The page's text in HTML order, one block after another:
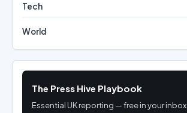
Tech
World
The Press Hive Playbook
Essential UK reporting — free in your inbox.